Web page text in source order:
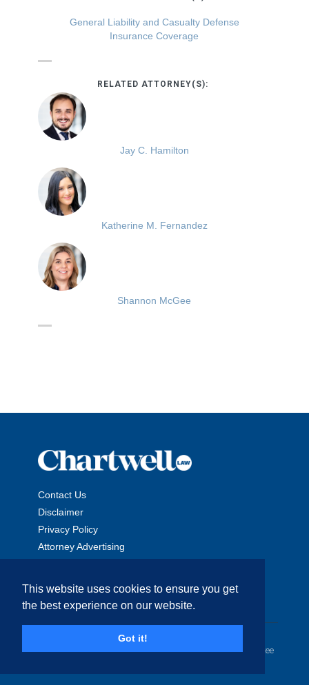
This website uses cookies to ensure you get
the best experience on our website.
Got it!
General Liability and Casualty Defense
Insurance Coverage
RELATED ATTORNEY(S):
Jay C. Hamilton
Katherine M. Fernandez
Shannon McGee
Contact Us
Disclaimer
Privacy Policy
Attorney Advertising
Copyright © 2026 The Chartwell Law Offices, LLP. All Rights
Reserved. | Attorney Advertising. Prior results do not guarantee